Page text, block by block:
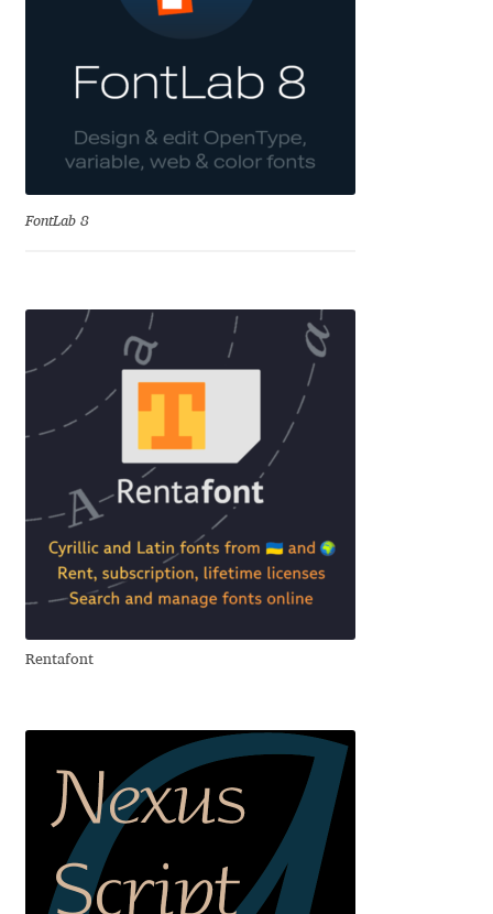
Alexander Nedelev
Alexander Pravdin
Alexander Sapozhnikov
Alexandra Korolkova
Alexei Vanyashin
Alexey Malkov
Alfredo Marco Pradil
Aliaksei Koval
Andreas Eigendorf
Andreas Nolda
FontLab 8
Rentafont